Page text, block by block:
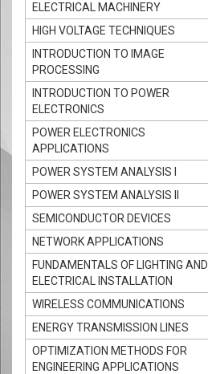
ELECTRICAL MACHINERY
HIGH VOLTAGE TECHNIQUES
INTRODUCTION TO IMAGE
PROCESSING
INTRODUCTION TO POWER
ELECTRONICS
POWER ELECTRONICS
APPLICATIONS
POWER SYSTEM ANALYSIS I
POWER SYSTEM ANALYSIS II
SEMICONDUCTOR DEVICES
NETWORK APPLICATIONS
FUNDAMENTALS OF LIGHTING AND
ELECTRICAL INSTALLATION
WIRELESS COMMUNICATIONS
ENERGY TRANSMISSION LINES
OPTIMIZATION METHODS FOR
ENGINEERING APPLICATIONS